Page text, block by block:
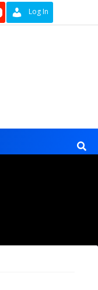
Log In